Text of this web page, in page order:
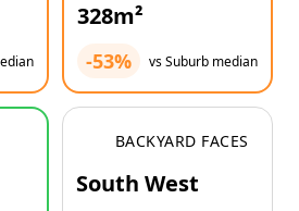
328m²
-53% vs Suburb median
BACKYARD FACES
South West